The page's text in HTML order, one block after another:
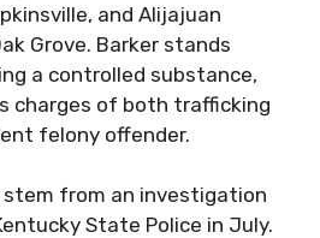
and Alijajuan
Grove. Barker stands
a controlled substance,
charges of both trafficking
felony offender.
from an investigation
State Police in July.